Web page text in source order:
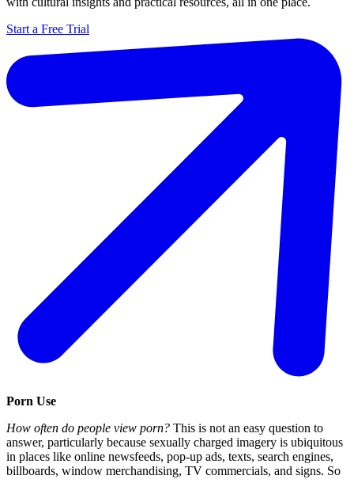
Start a Free Trial
Porn Use
How often do people view porn? This is not an easy question to
answer, particularly because sexually charged imagery is ubiquitous
in places like online newsfeeds, pop-up ads, texts, search engines,
billboards, window merchandising, TV commercials, and signs. So